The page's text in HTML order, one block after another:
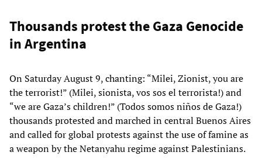
Thousands protest the Gaza Genocide
in Argentina
On Saturday August 9, chanting: “Milei, Zionist, you are
the terrorist!” (Milei, sionista, vos sos el terrorista!) and
“we are Gaza’s children!” (Todos somos niños de Gaza!)
thousands protested and marched in central Buenos Aires
and called for global protests against the use of famine as
a weapon by the Netanyahu regime against Palestinians.